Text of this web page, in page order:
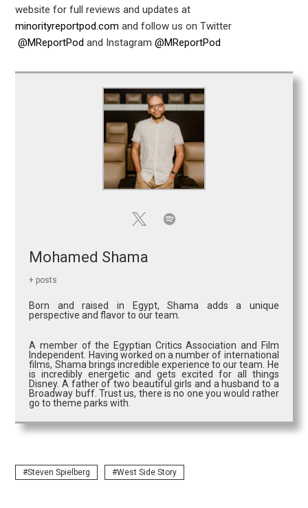
website for full reviews and updates at
minorityreportpod.com and follow us on Twitter
@MReportPod and Instagram@MReportPod
Mohamed Shama
+ posts
Born and raised in Egypt, Shama adds a unique
perspective and flavor to our team.
A member of the Egyptian Critics Association and Film
Independent. Having worked on a number of international
films, Shama brings incredible experience to our team. He
is incredibly energetic and gets excited for all things
Disney. A father of two beautiful girls and a husband to a
Broadway buff. Trust us, there is no one you would rather
go to theme parks with.
Steven Spielberg West Side Story